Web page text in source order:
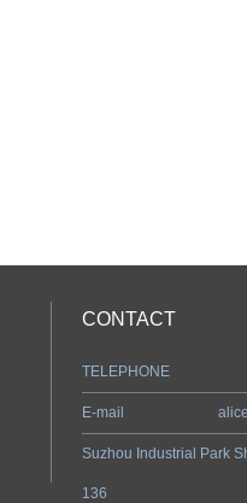
CONTACT
TELEPHONE
E-mail
Suzhou Industrial Park
136